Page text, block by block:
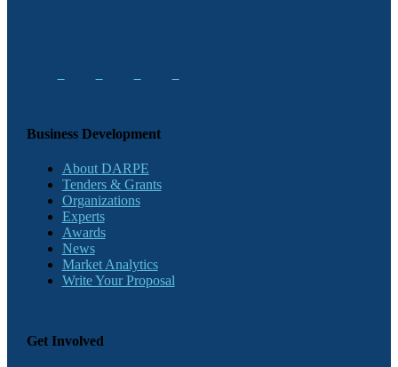
Business Development
About DARPE
Tenders & Grants
Organizations
Experts
Awards
News
Market Analytics
Write Your Proposal
Get Involved